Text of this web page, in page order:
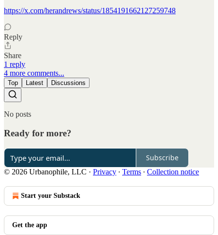
https://x.com/herandrews/status/1854191662127259748
Reply
Share
1 reply
4 more comments...
Top Latest Discussions
No posts
Ready for more?
Subscribe
© 2026 Urbanophile, LLC · Privacy ∙ Terms ∙ Collection notice
Start your Substack
Get the app